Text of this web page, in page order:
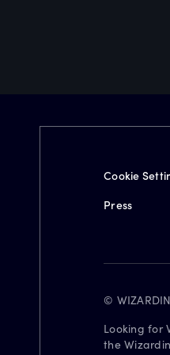
Cookie
Press
©
Looking for
the